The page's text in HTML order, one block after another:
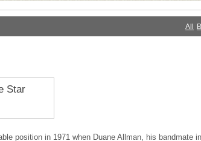
All
position in 1971 when Duane Allman, his bandmate